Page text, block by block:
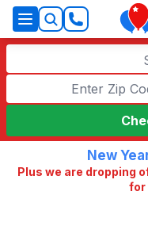
New
Plus we are dropping
for